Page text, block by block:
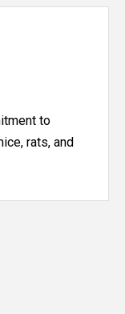
to
rats, and